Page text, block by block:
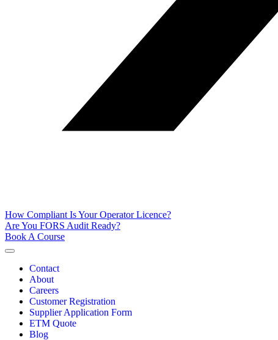
How Compliant Is Your Operator Licence?
Are You FORS Audit Ready?
Book A Course
Contact
About
Careers
Customer Registration
Supplier Application Form
ETM Quote
Blog